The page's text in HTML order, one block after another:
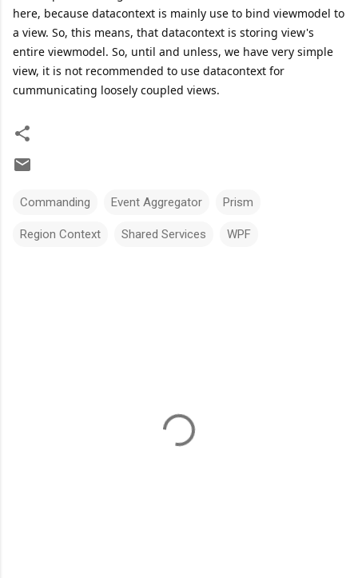
here, because datacontext is mainly use to bind viewmodel to
a view. So, this means, that datacontext is storing view's
entire viewmodel. So, until and unless, we have very simple
view, it is not recommended to use datacontext for
cummunicating loosely coupled views.
Commanding Event Aggregator Prism
Region Context Shared Services WPF